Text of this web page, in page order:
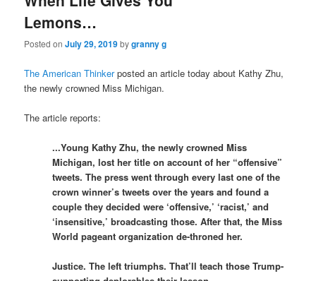
Lemons…
Posted onJuly 29, 2019bygranny g
The American Thinkerposted an article today about Kathy Zhu,
the newly crowned Miss Michigan.
The article reports:
...Young Kathy Zhu, the newly crowned Miss
Michigan, lost her title on account of her “offensive”
tweets. The press went through every last one of the
crown winner’s tweets over the years and found a
couple they decided were ‘offensive,’ ‘racist,’ and
‘insensitive,’ broadcasting those. After that, the Miss
World pageant organization de-throned her.
Justice. The left triumphs. That’ll teach those Trump-